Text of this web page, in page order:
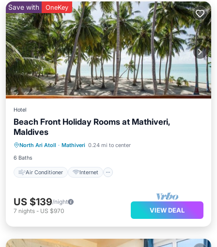
Save with OneKey
Hotel
Beach Front Holiday Rooms at Mathiveri,
Maldives
North Ari Atoll · Mathiveri 0.24 mi to center
6 Baths
Air Conditioner Internet
Child Friendly
Laundry
US $139/night
7 nights - US $970 VIEW DEAL